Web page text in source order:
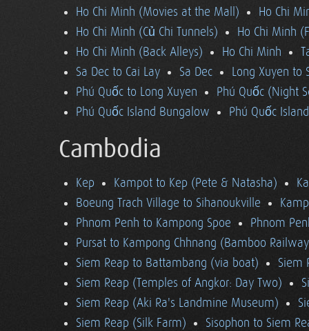
Ho Chi Minh (Movies at the Mall)
Ho Chi
Ho Chi Minh (Củ Chi Tunnels)
Ho Chi Minh
Ho Chi Minh (Back Alleys)
Ho Chi Minh
Sa Dec to Cai Lay
Sa Dec
Long Xuyen to
Phú Quốc to Long Xuyen
Phú Quốc (Night
Phú Quốc Island Bungalow
Phú Quốc Island
Cambodia
Kep Kampot to Kep (Pete & Natasha)
Boeung Trach Village to Sihanoukville
Phnom Penh to Kampong Spoe
Phnom
Pursat to Kampong Chhnang (Bamboo
Siem Reap to Battambang (via boat)
Siem
Siem Reap (Temples of Angkor: Day Two)
Siem Reap (Aki Ra's Landmine Museum)
Siem Reap (Silk Farm)
Sisophon to Siem